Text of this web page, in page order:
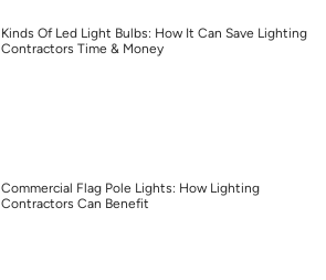
Kinds Of Led Light Bulbs: How It Can Save Lighting
Contractors Time & Money
Commercial Flag Pole Lights: How Lighting
Contractors Can Benefit